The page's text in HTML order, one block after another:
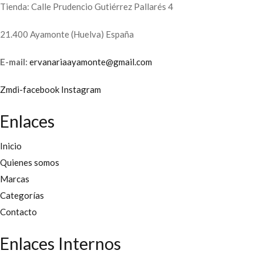
Tienda: Calle Prudencio Gutiérrez Pallarés 4
21.400 Ayamonte (Huelva) España
E-mail: ervanariaayamonte@gmail.com
Zmdi-facebook Instagram
Enlaces
Inicio
Quienes somos
Marcas
Categorías
Contacto
Enlaces Internos